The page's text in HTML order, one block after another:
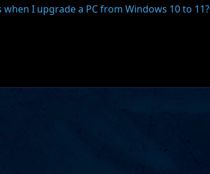
I upgrade a PC from Windows 10 to 11?